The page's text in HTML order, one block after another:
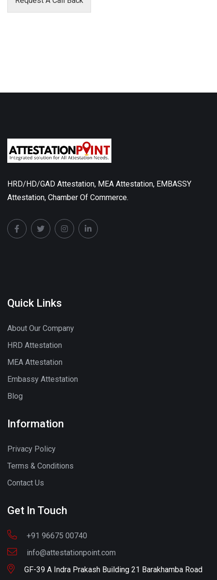
HRD/HD/GAD Attestation, MEA Attestation, EMBASSY
Attestation, Chamber Of Commerce.
Quick Links
About Our Company
HRD Attestation
MEA Attestation
Embassy Attestation
Blog
Information
Privacy Policy
Terms & Conditions
Contact Us
Get In Touch
+91 96675 00740
info@attestationpoint.com
GF-39 A Indra Prakash Building 21 Barakhamba Road